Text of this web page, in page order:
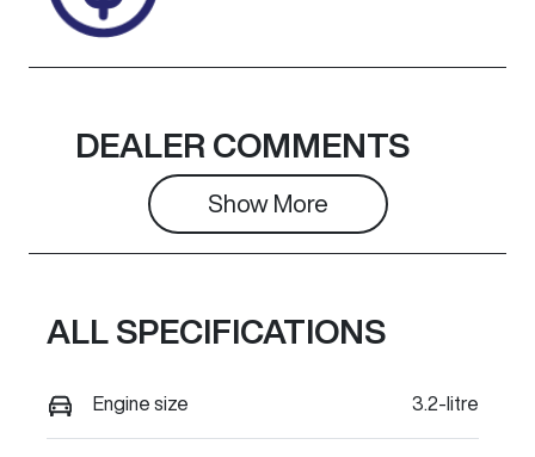
BLUE
DEALER COMMENTS
Show More
ALL SPECIFICATIONS
Engine size 3.2-litre